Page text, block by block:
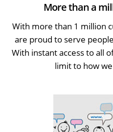
More than a
With more than 1 million
are proud to serve
With instant access to all
limit to how